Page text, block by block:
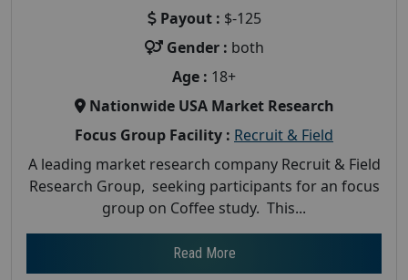
Payout : $-125
Gender : both
Age : 18+
Nationwide USA Market Research
Focus Group Facility : Recruit & Field
A leading market research company Recruit & Field
Research Group, seeking participants for an focus
group on Coffee study. This...
Read More